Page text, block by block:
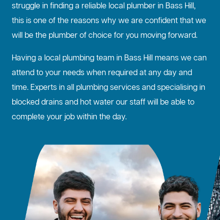
struggle in finding a reliable local plumber in Bass Hill,
this is one of the reasons why we are confident that we
will be the plumber of choice for you moving forward.
Having a local plumbing team in Bass Hill means we can
attend to your needs when required at any day and
time. Experts in all plumbing services and specialising in
blocked drainsand hot water our staff will be able to
complete your job within the day.